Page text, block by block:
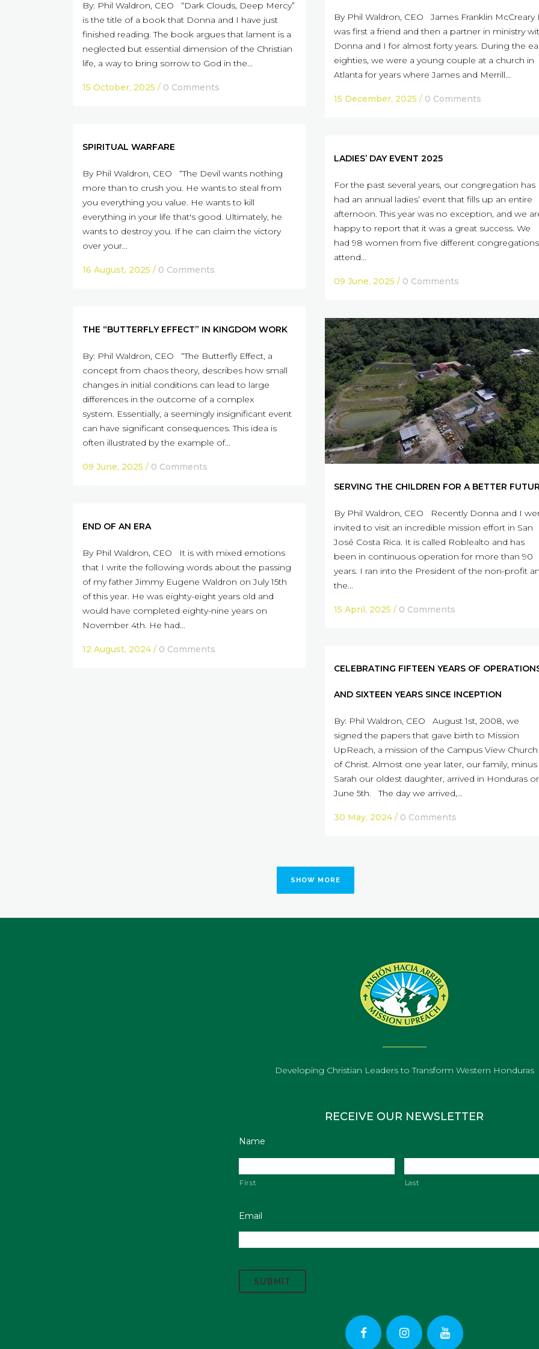
By Phil Waldron, CEO James Franklin McCreary
was first a friend and then a partner in ministry
Donna and I for almost forty years. During the
eighties, we were a young couple at a church in
Atlanta for years where James and Merrill...
15 December, 2025 / 0 Comments
By: Phil Waldron, CEO “Dark Clouds, Deep Mercy”
is the title of a book that Donna and I have just
finished reading. The book argues that lament is a
neglected but essential dimension of the Christian
life, a way to bring sorrow to God in the...
15 October, 2025 / 0 Comments
SPIRITUAL WARFARE
By Phil Waldron, CEO “The Devil wants nothing
more than to crush you. He wants to steal from
you everything you value. He wants to kill
everything in your life that's good. Ultimately, he
wants to destroy you. If he can claim the victory
over your...
16 August, 2025 / 0 Comments
LADIES’ DAY EVENT 2025
For the past several years, our congregation has
had an annual ladies’ event that fills up an entire
afternoon. This year was no exception, and we
happy to report that it was a great success. We
had 98 women from five different congregations
attend...
09 June, 2025 / 0 Comments
THE “BUTTERFLY EFFECT” IN KINGDOM WORK
By: Phil Waldron, CEO “The Butterfly Effect, a
concept from chaos theory, describes how small
changes in initial conditions can lead to large
differences in the outcome of a complex
system. Essentially, a seemingly insignificant event
can have significant consequences. This idea is
often illustrated by the example of...
09 June, 2025 / 0 Comments
SERVING THE CHILDREN FOR A BETTER
By Phil Waldron, CEO Recently Donna and I
invited to visit an incredible mission effort in San
José Costa Rica. It is called Roblealto and has
been in continuous operation for more than 90
years. I ran into the President of the non-profit
the...
15 April, 2025 / 0 Comments
END OF AN ERA
By Phil Waldron, CEO It is with mixed emotions
that I write the following words about the passing
of my father Jimmy Eugene Waldron on July 15th
of this year. He was eighty-eight years old and
would have completed eighty-nine years on
November 4th. He had...
12 August, 2024 / 0 Comments
CELEBRATING FIFTEEN YEARS OF
AND SIXTEEN YEARS SINCE INCEPTION
By: Phil Waldron, CEO August 1st, 2008, we
signed the papers that gave birth to Mission
UpReach, a mission of the Campus View Church
of Christ. Almost one year later, our family, minus
Sarah our oldest daughter, arrived in Honduras
June 5th. The day we arrived,...
30 May, 2024 / 0 Comments
SHOW MORE
Developing Christian Leaders to Transform Western Honduras
RECEIVE OUR NEWSLETTER
Name
First Last
Email